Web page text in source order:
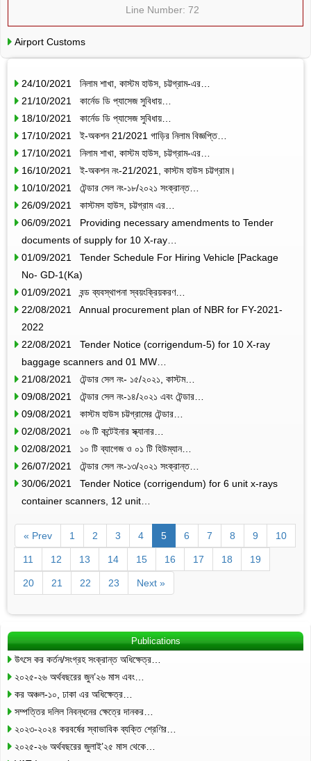
Line Number: 72
Airport Customs
24/10/2021 নিলাম শাখা, কাস্টম হাউস, চট্টগ্রাম-এর…
21/10/2021 কার্নেড ডি প্যাসেজ সুবিধায়…
18/10/2021 কার্নেড ডি প্যাসেজ সুবিধায়…
17/10/2021 ই-অকশন 21/2021 গাড়ির নিলাম বিজ্ঞপ্তি…
17/10/2021 নিলাম শাখা, কাস্টম হাউস, চট্টগ্রাম-এর…
16/10/2021 ই-অকশন নং-21/2021, কাস্টম হাউস চট্টগ্রাম।
10/10/2021 টেন্ডার সেল নং-১৮/২০২১ সংক্রান্ত…
26/09/2021 কাস্টমস হাউস, চট্টগ্রাম এর…
06/09/2021 Providing necessary amendments to Tender
documents of supply for 10 X-ray…
01/09/2021 Tender Schedule For Hiring Vehicle [Package
No- GD-1(Ka)
01/09/2021 বন্ড ব্যবস্থাপনা স্বয়ংক্রিয়করণ…
22/08/2021 Annual procurement plan of NBR for FY-2021-
2022
22/08/2021 Tender Notice (corrigendum-5) for 10 X-ray
baggage scanners and 01 MW…
21/08/2021 টেন্ডার সেল নং- ১৫/২০২১, কাস্টম…
09/08/2021 টেন্ডার সেল নং-১৪/২০২১ এবং টেন্ডার…
09/08/2021 কাস্টম হাউস চট্টগ্রামের টেন্ডার…
02/08/2021 ০৬ টি কন্টেইনার স্ক্যানার…
02/08/2021 ১০ টি ব্যাগেজ ও ০১ টি হিউম্যান…
26/07/2021 টেন্ডার সেল নং-১৩/২০২১ সংক্রান্ত…
30/06/2021 Tender Notice (corrigendum) for 6 unit x-rays
container scanners, 12 unit…
« Prev 1 2 3 4 5 6 7 8 9 10
11 12 13 14 15 16 17 18 19
20 21 22 23 Next »
Publications
উৎসে কর কর্তন/সংগ্রহ সংক্রান্ত অধিক্ষেত্র…
২০২৫-২৬ অর্থবছরের জুন’২৬ মাস এবং…
কর অঞ্চল-১০, ঢাকা এর অধিক্ষেত্র…
সম্পত্তির দলিল নিবন্ধনের ক্ষেত্রে দানকর…
২০২৩-২০২৪ করবর্ষের স্বাভাবিক ব্যক্তি শ্রেণির…
২০২৫-২৬ অর্থবছরের জুলাই’২৫ মাস থেকে…